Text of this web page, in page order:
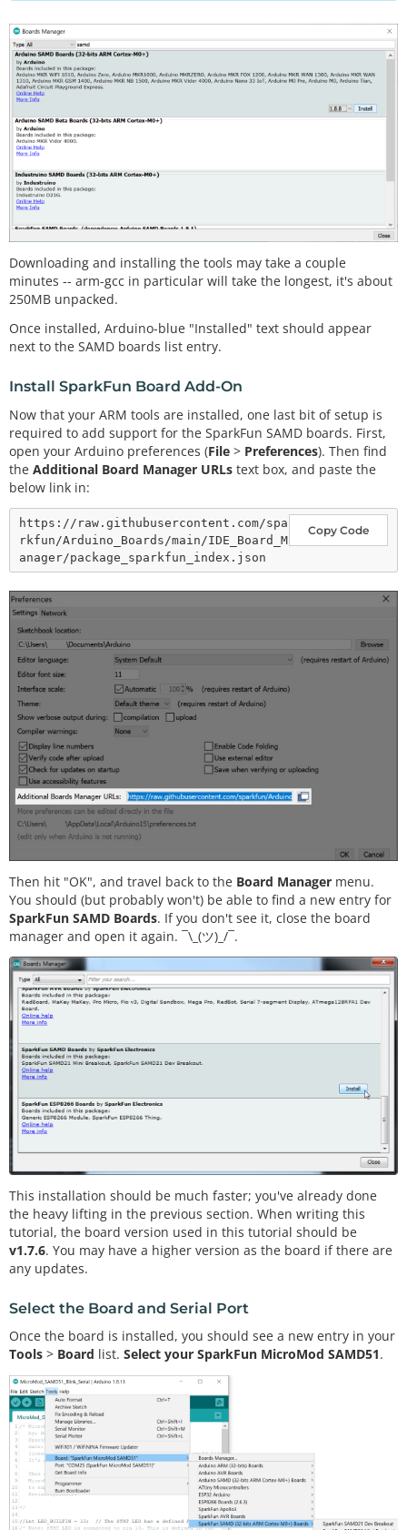
Downloading and installing the tools may take a couple
minutes -- arm-gcc in particular will take the longest, it's about
250MB unpacked.
Once installed, Arduino-blue "Installed" text should appear
next to the SAMD boards list entry.
Install SparkFun Board Add-On
Now that your ARM tools are installed, one last bit of setup is
required to add support for the SparkFun SAMD boards. First,
open your Arduino preferences (File > Preferences). Then find
the Additional Board Manager URLs text box, and paste the
below link in:
Copy Code
https://raw.githubusercontent.com/spa
rkfun/Arduino_Boards/main/IDE_Board_M
Then hit "OK", and travel back to the Board Manager menu.
You should (but probably won't) be able to find a new entry for
SparkFun SAMD Boards. If you don't see it, close the board
manager and open it again. ¯\_(ツ)_/¯.
This installation should be much faster; you've already done
the heavy lifting in the previous section. When writing this
tutorial, the board version used in this tutorial should be
v1.7.6. You may have a higher version as the board if there are
any updates.
Select the Board and Serial Port
Once the board is installed, you should see a new entry in your
Tools > Board list. Select your SparkFun MicroMod SAMD51.